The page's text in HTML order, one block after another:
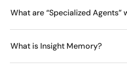
What are “Specialized Agents”
What is Insight Memory?